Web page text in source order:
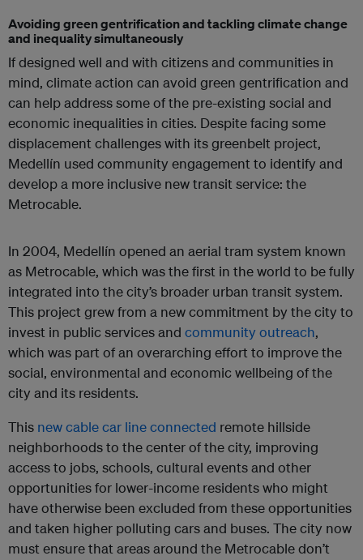
Avoiding green gentrification and tackling climate change
and inequality simultaneously
If designed well and with citizens and communities in
mind, climate action can avoid green gentrification and
can help address some of the pre-existing social and
economic inequalities in cities. Despite facing some
displacement challenges with its greenbelt project,
Medellín used community engagement to identify and
develop a more inclusive new transit service: the
Metrocable.
In 2004, Medellín opened an aerial tram system known
as Metrocable, which was the first in the world to be fully
integrated into the city’s broader urban transit system.
This project grew from a new commitment by the city to
invest in public services and community outreach,
which was part of an overarching effort to improve the
social, environmental and economic wellbeing of the
city and its residents.
This new cable car line connected remote hillside
neighborhoods to the center of the city, improving
access to jobs, schools, cultural events and other
opportunities for lower-income residents who might
have otherwise been excluded from these opportunities
and taken higher polluting cars and buses. The city now
must ensure that areas around the Metrocable don’t